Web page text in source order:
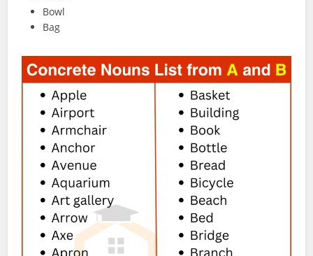
Bowl
Bag